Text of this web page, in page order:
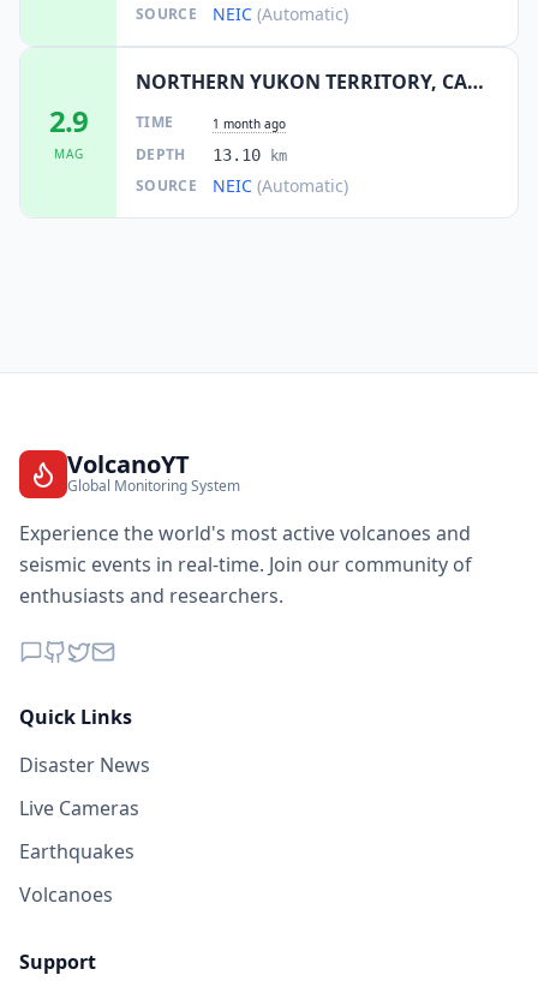
SOURCE NEIC (Automatic)
2.9
MAG
NORTHERN YUKON TERRITORY, CANADA
TIME 1 month ago
DEPTH 13.10 km
SOURCE NEIC (Automatic)
VolcanoYT
Global Monitoring System
Experience the world's most active volcanoes and
seismic events in real-time. Join our community of
enthusiasts and researchers.
Quick Links
Disaster News
Live Cameras
Earthquakes
Volcanoes
Support